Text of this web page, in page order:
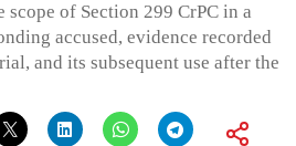
scope of Section 299 CrPC in a
accused, evidence recorded
and its subsequent use after the